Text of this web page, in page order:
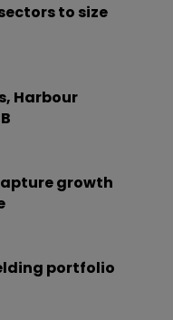
to size
Harbour
growth
portfolio